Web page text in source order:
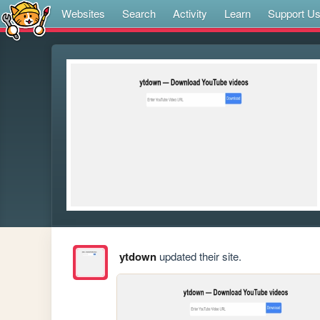
Websites Search Activity Learn Support Us
ytdownupdated their site.